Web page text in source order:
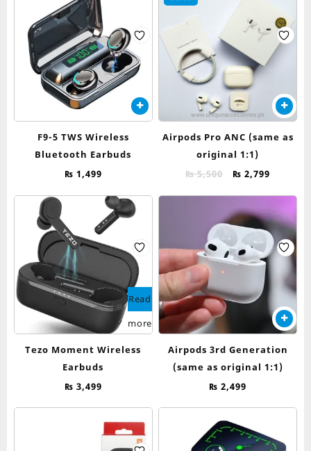
F9-5 TWS Wireless
Bluetooth Earbuds
₨ 1,499
Airpods Pro ANC (same as
original 1:1)
₨5,500
Original
₨ 5,500.
₨ 2,799
₨ 2,799.
Read
more
Tezo Moment Wireless
Earbuds
₨ 3,499
Airpods 3rd Generation
(same as original 1:1)
₨ 2,499